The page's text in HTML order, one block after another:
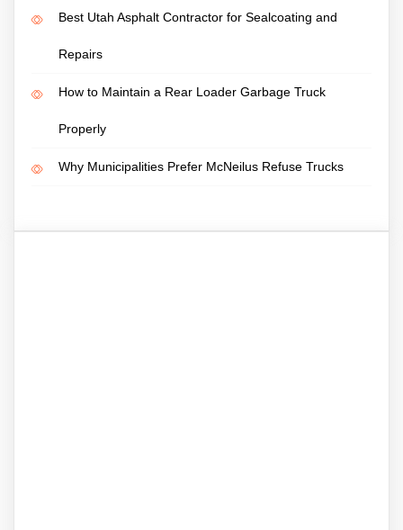
Best Utah Asphalt Contractor for Sealcoating and
Repairs
How to Maintain a Rear Loader Garbage Truck
Properly
Why Municipalities Prefer McNeilus Refuse Trucks